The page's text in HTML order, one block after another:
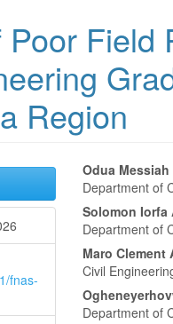
Field
Region
fnas-
Main
Article
Odua Messiah
Department of
Solomon Iorfa
Department of
Maro Clement
Civil
Department of